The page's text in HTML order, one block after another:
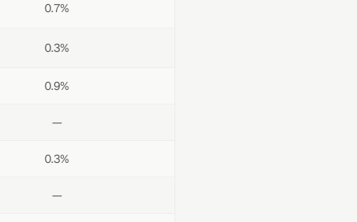
0.7%
0.3%
0.9%
—
0.3%
—